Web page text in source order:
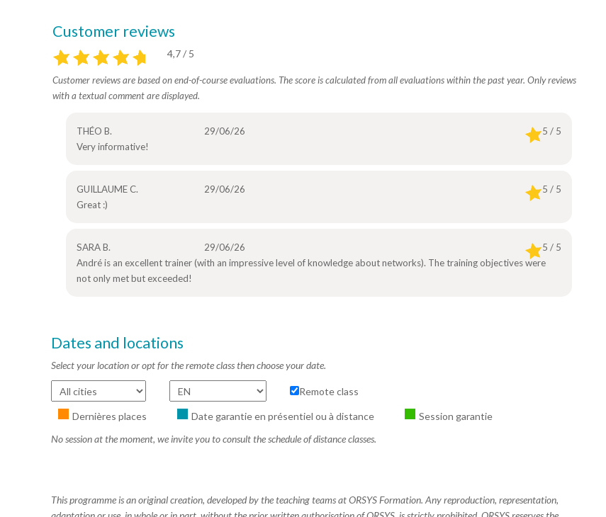
Customer reviews
4,7 / 5
Customer reviews are based on end-of-course evaluations. The score is calculated from all evaluations within the past year. Only reviews
with a textual comment are displayed.
THÉO B. 29/06/26
5 / 5
Very informative!
GUILLAUME C. 29/06/26
5 / 5
Great :)
SARA B. 29/06/26
5 / 5
André is an excellent trainer (with an impressive level of knowledge about networks). The training objectives were
not only met but exceeded!
Dates and locations
Select your location or opt for the remote class then choose your date.
Remote class
Dernières places Date garantie en présentiel ou à distance
Session garantie
No session at the moment, we invite you to consult the schedule of distance classes.
This programme is an original creation, developed by the teaching teams at ORSYS Formation. Any reproduction, representation,